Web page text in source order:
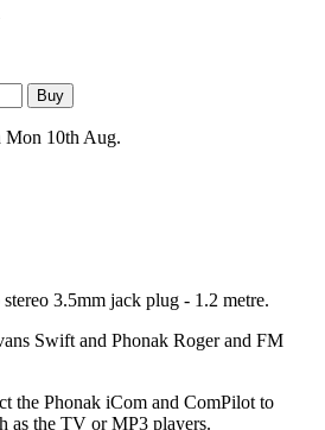
Mon 10th Aug.
3.5mm jack plug - 1.2 metre.
Swift and Phonak Roger and FM
the Phonak iCom and ComPilot to
as the TV or MP3 players.